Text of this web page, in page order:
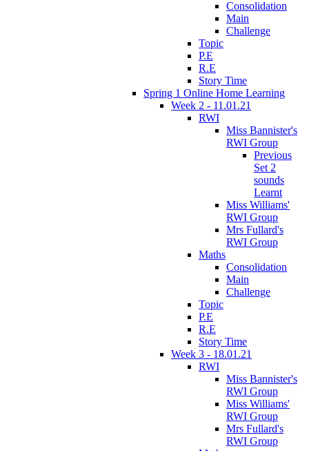
Consolidation
Main
Challenge
Topic
P.E
R.E
Story Time
Spring 1 Online Home Learning
Week 2 - 11.01.21
RWI
Miss Bannister's
RWI Group
Previous
Set 2
sounds
Learnt
Miss Williams'
RWI Group
Mrs Fullard's
RWI Group
Maths
Consolidation
Main
Challenge
Topic
P.E
R.E
Story Time
Week 3 - 18.01.21
RWI
Miss Bannister's
RWI Group
Miss Williams'
RWI Group
Mrs Fullard's
RWI Group